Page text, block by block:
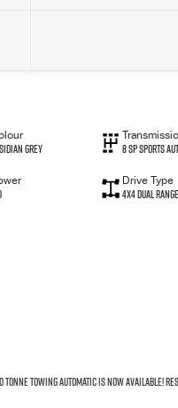
Grey 8 SP Sports
Drive Type
4X4 Dual Range
TOWING AUTOMATIC IS NOW AVAILABLE!